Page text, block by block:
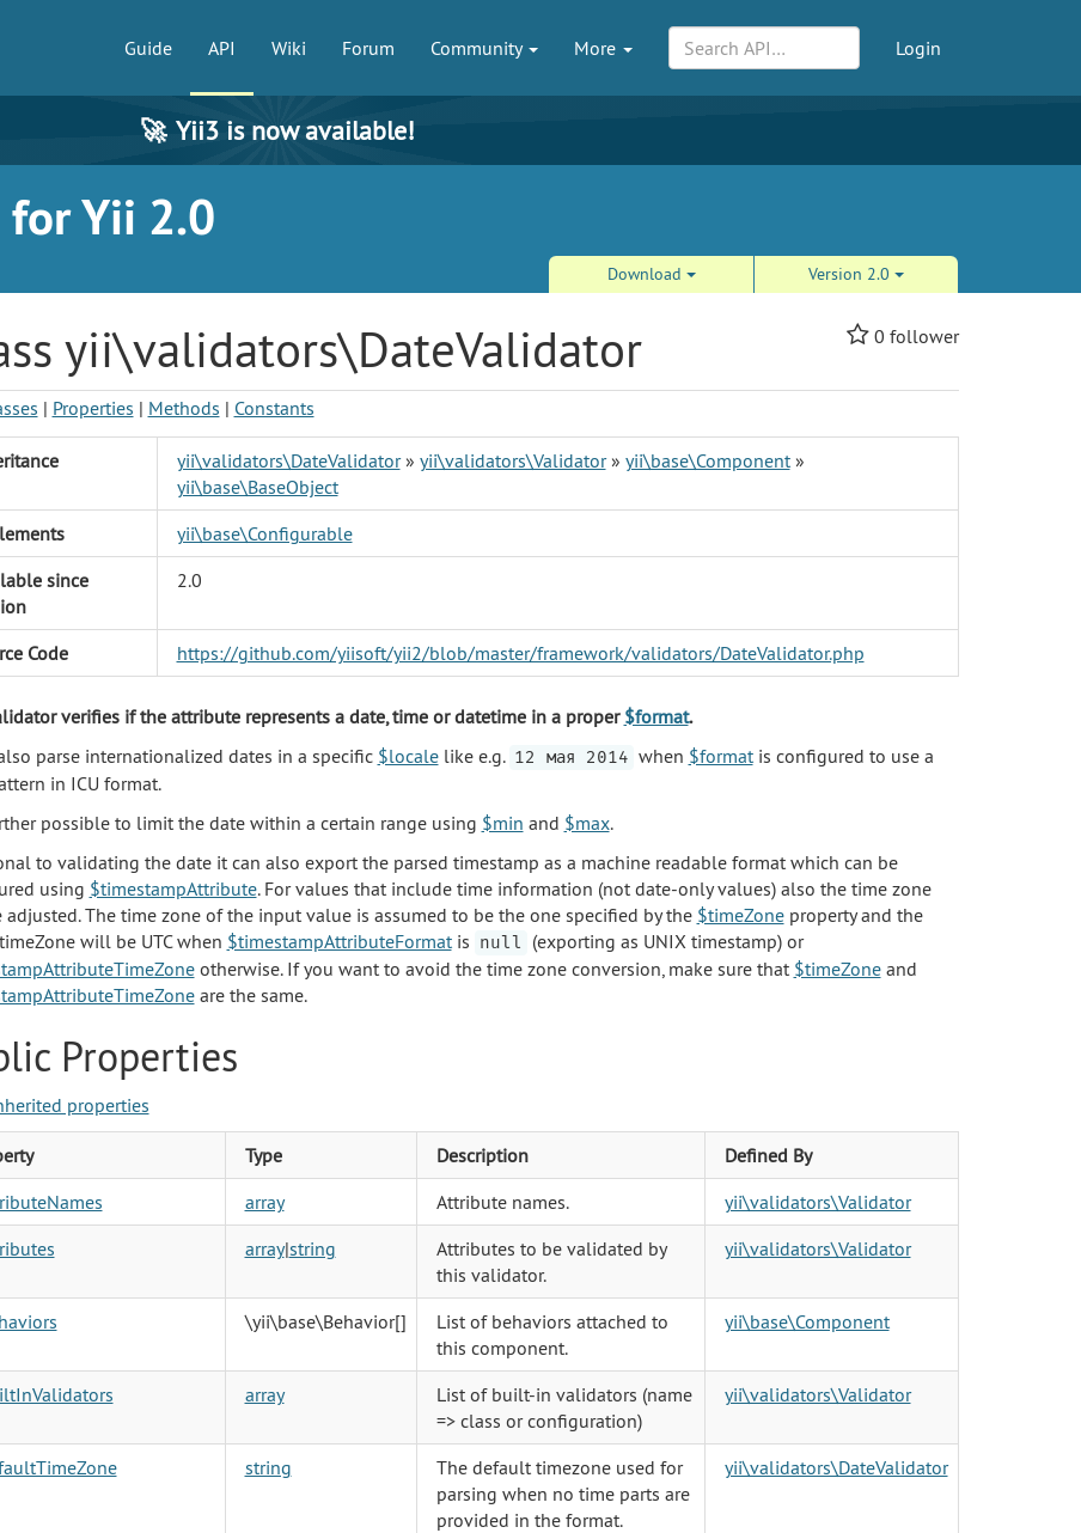
Guide API Wiki Forum Community More Login
🚀 Yii3 is now available!
Yii 2.0
Download Version 2.0
0 follower
yii\validators\DateValidator
| Properties | Methods | Constants
yii\validators\DateValidator» yii\validators\Validator» yii\base\Component»
yii\base\BaseObject
yii\base\Configurable
since
2.0
Code https://github.com/yiisoft/yii2/blob/master/framework/validators/DateValidator.php
verifies if the attribute represents a date, time or datetime in a proper $format.
parse internationalized dates in a specific $localelike e.g. 12 мая 2014 when $formatis configured to use a
in ICU format.
possible to limit the date within a certain range using $min and $max.
to validating the date it can also export the parsed timestamp as a machine readable format which can be
using $timestampAttribute. For values that include time information (not date-only values) also the time zone
The time zone of the input value is assumed to be the one specified by the $timeZoneproperty and the
will be UTC when $timestampAttributeFormatis null
(exporting as UNIX timestamp) or
otherwise. If you want to avoid the time zone conversion, make sure that $timeZoneand
are the same.
Properties
properties
Type Description
Defined By
array Attribute names.
yii\validators\Validator
array|string
Attributes to be validated by
this validator.
yii\validators\Validator
\yii\base\Behavior[]
List of behaviors attached to
this component.
yii\base\Component
array
List of built-in validators (name
=> class or configuration)
yii\validators\Validator
string
The default timezone used for
parsing when no time parts are
provided in the format.
yii\validators\DateValidator